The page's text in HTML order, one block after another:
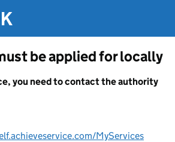
be applied for locally
you need to contact the authority
MyServices